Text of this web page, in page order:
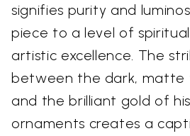
signifies purity and
piece to a level of
artistic excellence. The
between the dark, matte
and the brilliant gold of
ornaments creates a